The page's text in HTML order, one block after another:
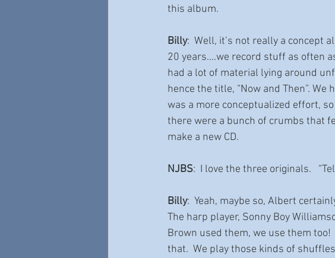
this album.
Billy:  Well, it’s not really a concept
20 years….we record stuff as often
had a lot of material lying around
hence the title, “Now and Then”. We
was a more conceptualized effort,
there were a bunch of crumbs that
make a new CD.
NJBS:  I love the three originals.
Billy:  Yeah, maybe so, Albert
The harp player, Sonny Boy
Brown used them, we use them
that.  We play those kinds of